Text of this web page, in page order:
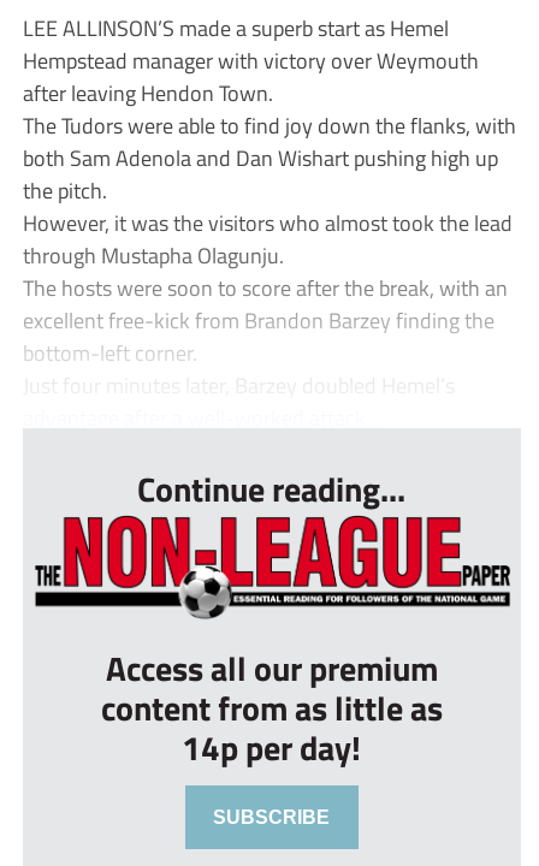
LEE ALLINSON’S made a superb start as Hemel
Hempstead manager with victory over Weymouth
after leaving Hendon Town.
The Tudors were able to find joy down the flanks, with
both Sam Adenola and Dan Wishart pushing high up
the pitch.
However, it was the visitors who almost took the lead
through Mustapha Olagunju.
The hosts were soon to score after the break, with an
excellent free-kick from Brandon Barzey finding the
bottom-left corner.
Just four minutes later, Barzey doubled Hemel’s
Continue reading...
Access all our premium
content from as little as
14p per day!
SUBSCRIBE